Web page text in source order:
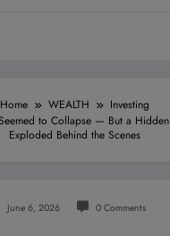
Home WEALTH
Investing
to Collapse — But a
Exploded Behind the Scenes
June 6, 2026 0 Comments